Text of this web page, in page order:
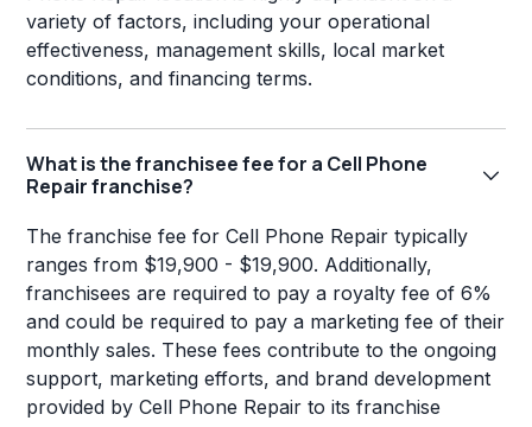
variety of factors, including your operational
effectiveness, management skills, local market
conditions, and financing terms.
What is the franchisee fee for a Cell Phone
Repair franchise?
The franchise fee for Cell Phone Repair typically
ranges from $19,900 - $19,900. Additionally,
franchisees are required to pay a royalty fee of 6%
and could be required to pay a marketing fee of their
monthly sales. These fees contribute to the ongoing
support, marketing efforts, and brand development
provided by Cell Phone Repair to its franchise